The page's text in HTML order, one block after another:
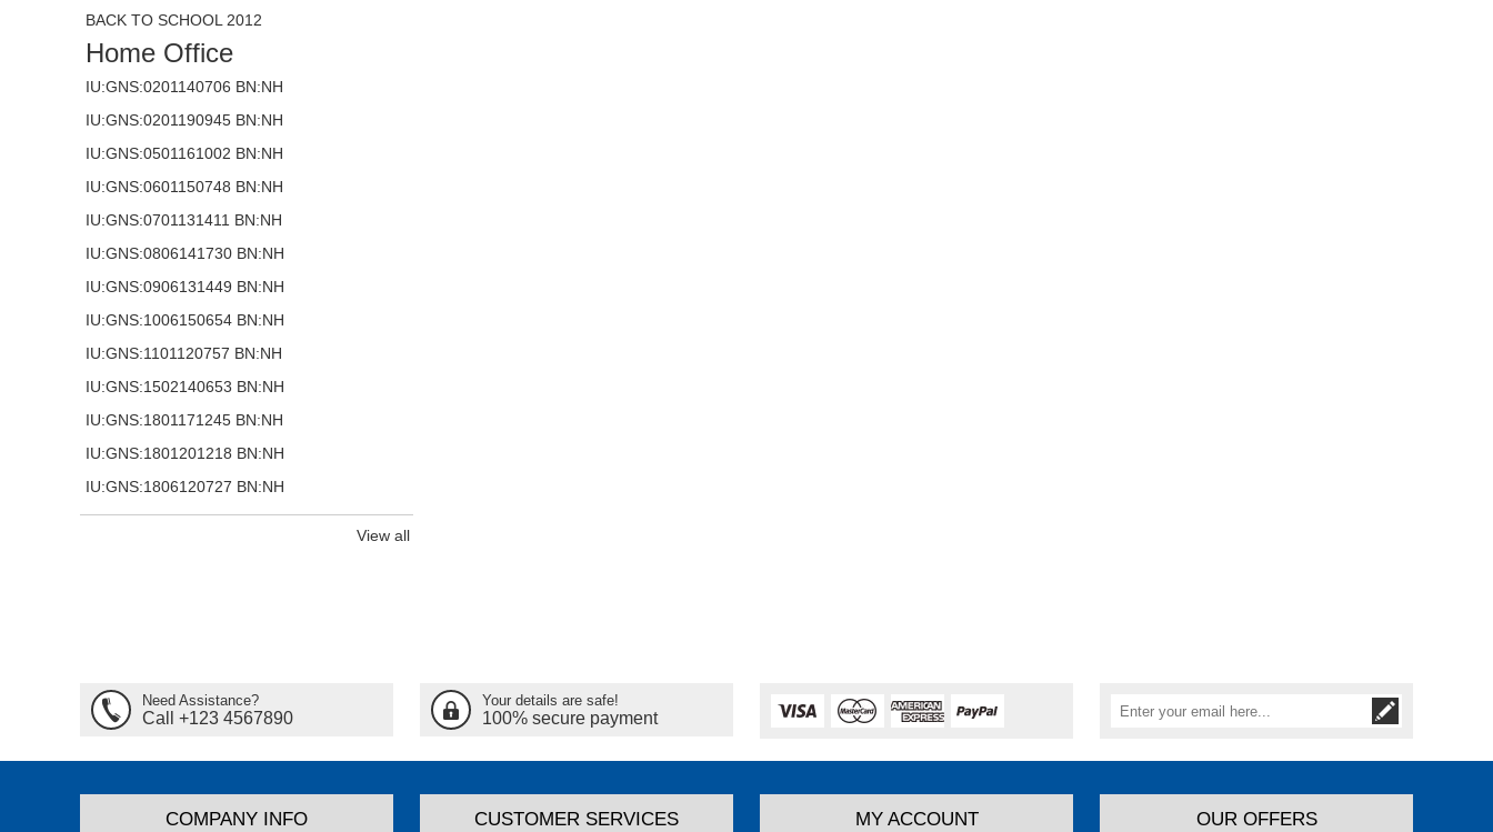
BACK TO SCHOOL 2012
Home Office
IU:GNS:0201140706 BN:NH
IU:GNS:0201190945 BN:NH
IU:GNS:0501161002 BN:NH
IU:GNS:0601150748 BN:NH
IU:GNS:0701131411 BN:NH
IU:GNS:0806141730 BN:NH
IU:GNS:0906131449 BN:NH
IU:GNS:1006150654 BN:NH
IU:GNS:1101120757 BN:NH
IU:GNS:1502140653 BN:NH
IU:GNS:1801171245 BN:NH
IU:GNS:1801201218 BN:NH
IU:GNS:1806120727 BN:NH
View all
Need Assistance?
Call +123 4567890
Your details are safe!
100% secure payment
COMPANY INFO CUSTOMER SERVICES MY ACCOUNT OUR OFFERS